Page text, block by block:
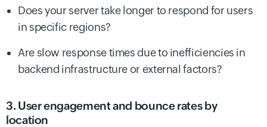
Does your server take longer to respond for users
in specific regions?
Are slow response times due to inefficiencies in
backend infrastructure or external factors?
3. User engagement and bounce rates by
location